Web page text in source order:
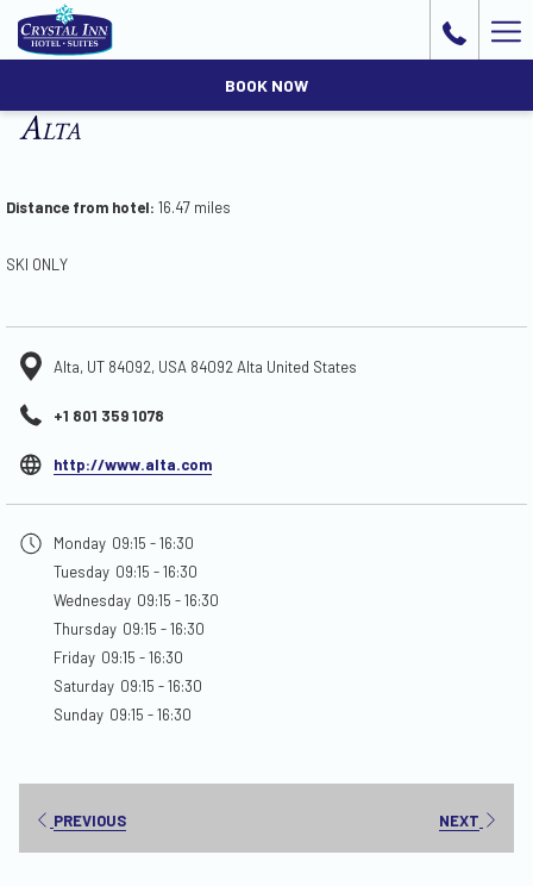
BOOK NOW
Alta
Distance from hotel: 16.47 miles
SKI ONLY
Alta, UT 84092, USA 84092 Alta United States
+1 801 359 1078
http://www.alta.comopens
Monday 09:15 - 16:30
Tuesday 09:15 - 16:30
Wednesday 09:15 - 16:30
Thursday 09:15 - 16:30
Friday 09:15 - 16:30
Saturday 09:15 - 16:30
Sunday 09:15 - 16:30
PREVIOUS NEXT